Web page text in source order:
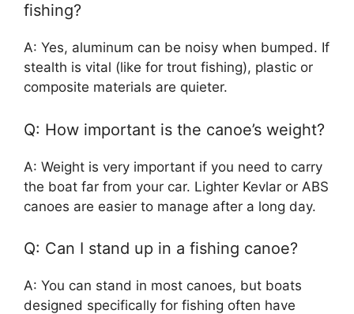
fishing?
A: Yes, aluminum can be noisy when bumped. If
stealth is vital (like for trout fishing), plastic or
composite materials are quieter.
Q: How important is the canoe’s weight?
A: Weight is very important if you need to carry
the boat far from your car. Lighter Kevlar or ABS
canoes are easier to manage after a long day.
Q: Can I stand up in a fishing canoe?
A: You can stand in most canoes, but boats
designed specifically for fishing often have